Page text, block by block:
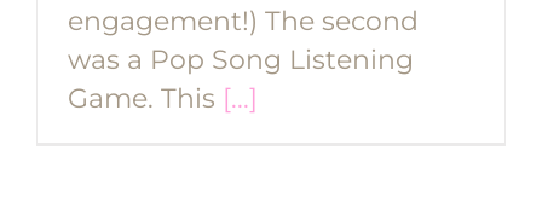
engagement!) The second
was a Pop Song Listening
Game. This [...]